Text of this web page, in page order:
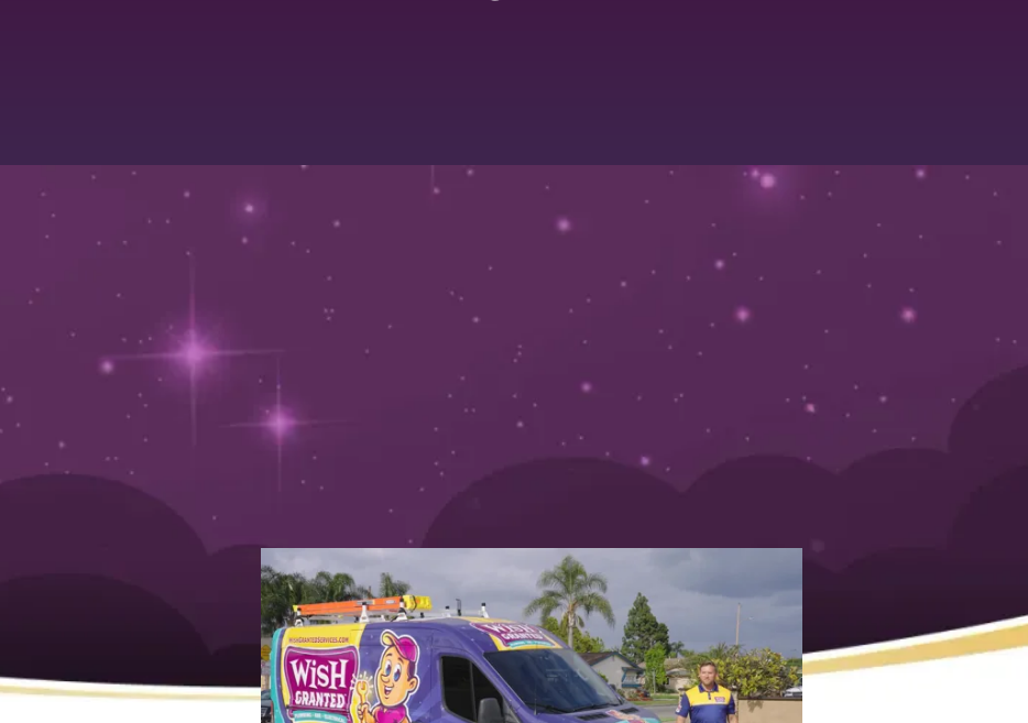
Trusted Plumber for Emergency
April 11, 2025
How to Identify and Hire a Reliable Plumber for
Emergency Services Nearby